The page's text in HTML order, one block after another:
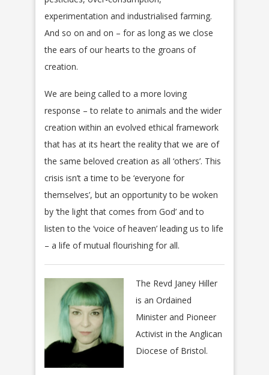
experimentation and industrialised farming.
And so on and on – for as long as we close
the ears of our hearts to the groans of
creation.
We are being called to a more loving
response – to relate to animals and the wider
creation within an evolved ethical framework
that has at its heart the reality that we are of
the same beloved creation as all ‘others’. This
crisis isn’t a time to be ‘everyone for
themselves’, but an opportunity to be woken
by ‘the light that comes from God’ and to
listen to the ‘voice of heaven’ leading us to life
– a life of mutual flourishing for all.
The Revd Janey Hiller
is an Ordained
Minister and Pioneer
Activist in the Anglican
Diocese of Bristol.